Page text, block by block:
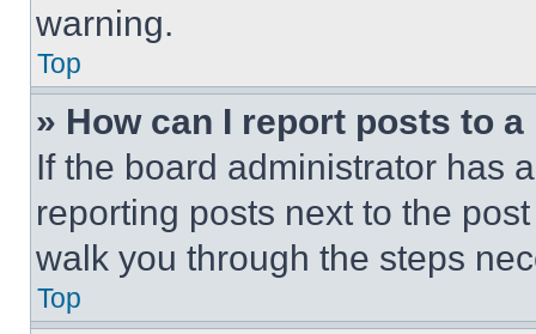
warning.
Top
» How can I report posts to
If the board administrator has
reporting posts next to the
walk you through the steps
Top